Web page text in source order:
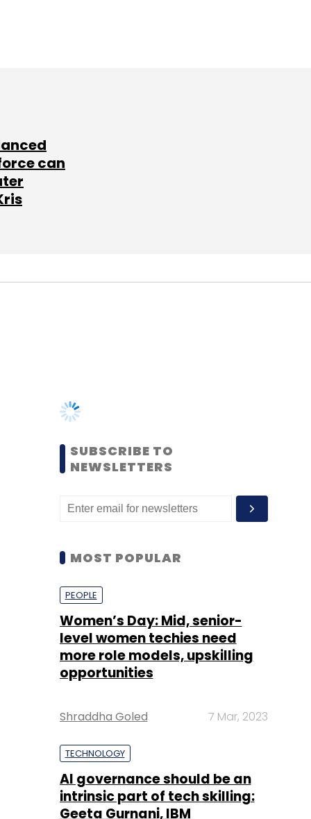
can
MOST POPULAR
PEOPLE
level women techies need
opportunities
Shraddha Goled 7 Mar, 2023
TECHNOLOGY
intrinsic part of tech skilling:
Sohini Bagchi 2 Mar, 2023
TECHNOLOGY